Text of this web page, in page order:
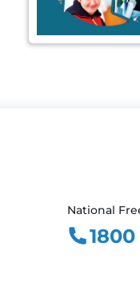
National